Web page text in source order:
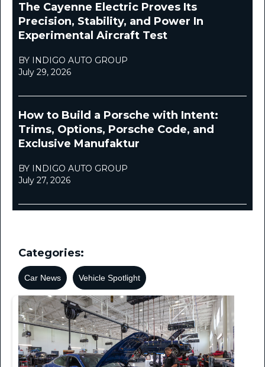
The Cayenne Electric Proves Its
Precision, Stability, and Power In
Experimental Aircraft Test
BY INDIGO AUTO GROUP
July 29, 2026
How to Build a Porsche with Intent:
Trims, Options, Porsche Code, and
Exclusive Manufaktur
BY INDIGO AUTO GROUP
July 27, 2026
Categories:
Car News Vehicle Spotlight